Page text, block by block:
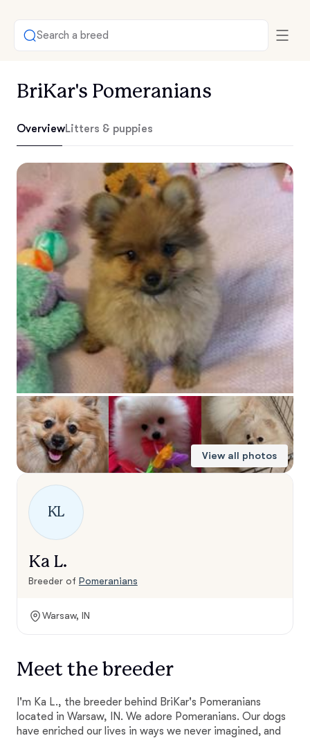
Search a breed
BriKar's Pomeranians
OverviewLitters & puppies
View all photos
KL
Ka L.
Breeder of Pomeranians
Warsaw, IN
Meet the breeder
I'm Ka L., the breeder behind BriKar's Pomeranians
located in Warsaw, IN. We adore Pomeranians. Our dogs
have enriched our lives in ways we never imagined, and